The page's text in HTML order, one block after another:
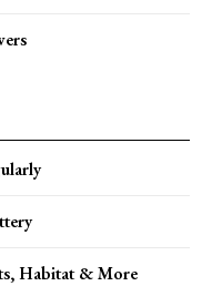
Habitat & More